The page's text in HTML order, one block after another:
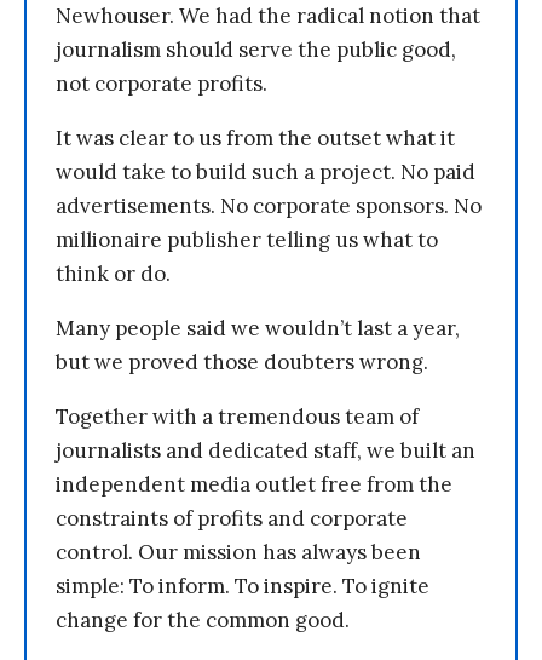
Newhouser. We had the radical notion that
journalism should serve the public good,
not corporate profits.
It was clear to us from the outset what it
would take to build such a project. No paid
advertisements. No corporate sponsors. No
millionaire publisher telling us what to
think or do.
Many people said we wouldn’t last a year,
but we proved those doubters wrong.
Together with a tremendous team of
journalists and dedicated staff, we built an
independent media outlet free from the
constraints of profits and corporate
control. Our mission has always been
simple: To inform. To inspire. To ignite
change for the common good.